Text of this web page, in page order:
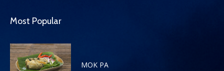
Most Popular
MOK PA